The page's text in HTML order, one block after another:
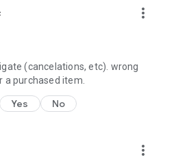
more_vert
(cancelations, etc). wrong
purchased item.
Yes No
more_vert